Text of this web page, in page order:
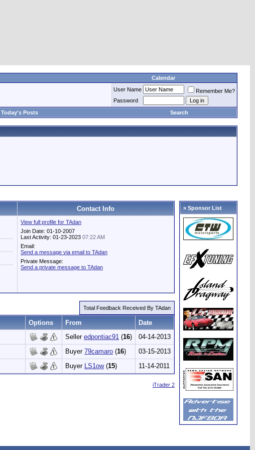
Calendar
User Name
Remember Me?
Password
Today's Posts Search
Contact Info
View full profile for TAdan
Join Date: 01-10-2007
Last Activity: 01-23-2023 07:22 AM
Email:
Send a message via email to TAdan
Private Message:
Send a private message to TAdan
Total Feedback Received By TAdan
Options From
Date
Seller edpontiac91 (16)
04-14-2013
Buyer 79camaro (16)
03-15-2013
Buyer LS1ow(15) 11-14-2011
iTrader 2
» Sponsor List